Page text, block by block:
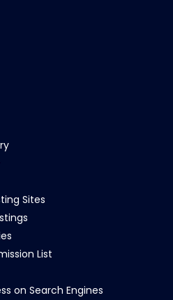
Sites
List
on Search Engines